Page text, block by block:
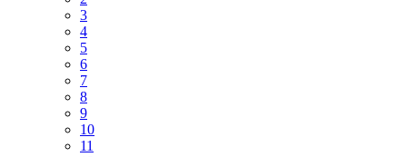
3
4
5
6
7
8
9
10
11